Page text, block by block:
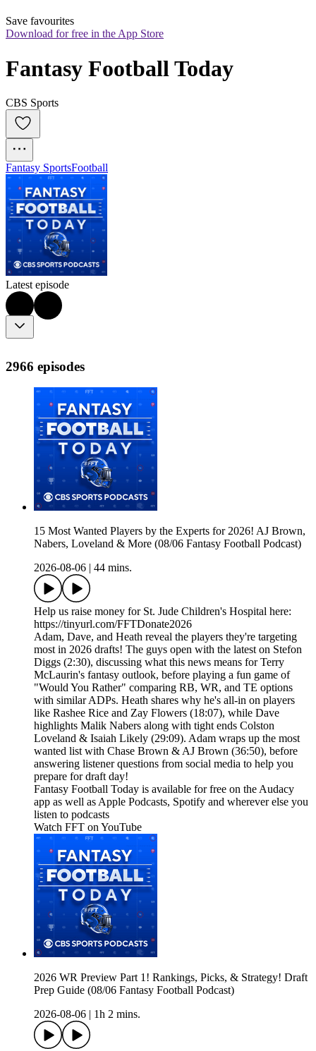
Save favourites
Download for free in the App Store
Fantasy Football Today
CBS Sports
Fantasy SportsFootball
Latest episode
2966 episodes
15 Most Wanted Players by the Experts for 2026! AJ Brown,
Nabers, Loveland & More (08/06 Fantasy Football Podcast)
2026-08-06
44 mins.
Help us raise money for St. Jude Children's Hospital here:
https://tinyurl.com/FFTDonate2026
Adam, Dave, and Heath reveal the players they're targeting
most in 2026 drafts! The guys open with the latest on Stefon
Diggs (2:30), discussing what this news means for Terry
McLaurin's fantasy outlook, before playing a fun game of
"Would You Rather" comparing RB, WR, and TE options
with similar ADPs. Heath shares why he's all-in on players
like Rashee Rice and Zay Flowers (18:07), while Dave
highlights Malik Nabers along with tight ends Colston
Loveland & Isaiah Likely (29:09). Adam wraps up the most
wanted list with Chase Brown & AJ Brown (36:50), before
answering listener questions from social media to help you
prepare for draft day!
Fantasy Football Today is available for free on the Audacy
app as well as Apple Podcasts, Spotify and wherever else you
listen to podcasts
Watch FFT on YouTube⁠⁠⁠⁠⁠⁠⁠⁠⁠⁠⁠⁠⁠⁠⁠⁠⁠⁠⁠⁠⁠⁠⁠⁠⁠⁠⁠⁠⁠⁠⁠⁠⁠⁠⁠⁠⁠⁠⁠⁠⁠⁠⁠⁠⁠⁠⁠⁠⁠⁠⁠⁠⁠⁠⁠⁠⁠⁠⁠⁠⁠⁠⁠⁠⁠⁠⁠⁠⁠⁠⁠⁠⁠⁠⁠⁠⁠⁠⁠⁠⁠⁠⁠⁠⁠⁠⁠⁠⁠⁠⁠⁠⁠⁠⁠⁠⁠⁠⁠⁠⁠⁠⁠⁠⁠⁠⁠⁠⁠⁠⁠⁠⁠⁠⁠⁠⁠⁠⁠⁠⁠⁠⁠⁠⁠⁠⁠⁠⁠⁠⁠⁠⁠⁠⁠⁠⁠⁠⁠⁠⁠⁠⁠⁠⁠⁠⁠⁠⁠⁠⁠⁠⁠⁠⁠⁠⁠⁠⁠⁠⁠⁠⁠⁠⁠⁠⁠⁠⁠⁠⁠⁠⁠⁠⁠⁠⁠⁠⁠⁠⁠⁠⁠⁠⁠⁠⁠⁠⁠⁠⁠⁠⁠⁠⁠⁠⁠⁠⁠⁠⁠⁠⁠⁠⁠⁠⁠⁠⁠⁠⁠⁠⁠⁠⁠⁠⁠⁠⁠⁠⁠⁠⁠⁠⁠⁠
2026 WR Preview Part 1! Rankings, Picks, & Strategy! Draft
Prep Guide (08/06 Fantasy Football Podcast)
2026-08-06
1h 2 mins.